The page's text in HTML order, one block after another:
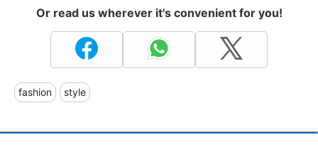
Or read us wherever it's convenient for you!
fashion style